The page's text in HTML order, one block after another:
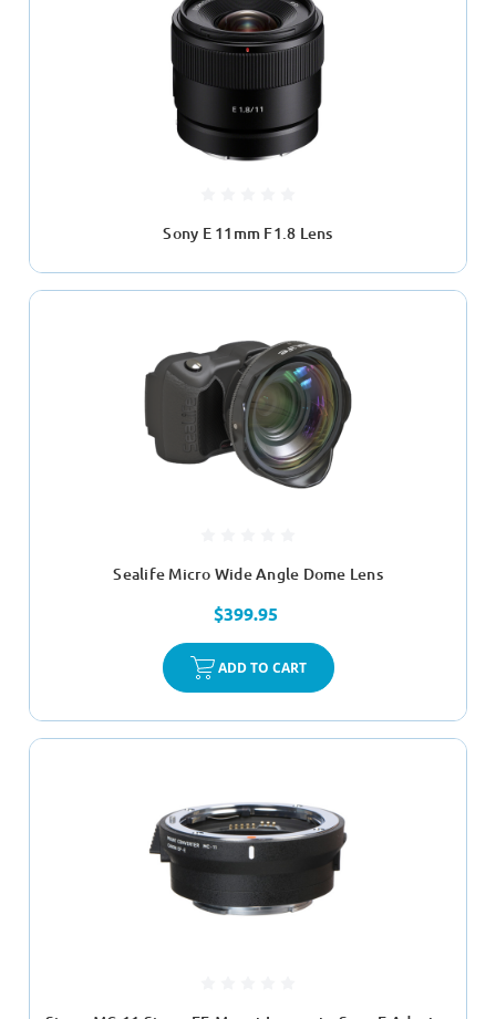
Sony E 11mm F1.8 Lens
Sealife Micro Wide Angle Dome Lens
$399.95
ADD TO CART